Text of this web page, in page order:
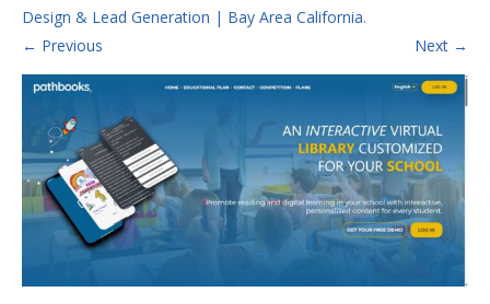
Design & Lead Generation | Bay Area California.
← Previous
Next →